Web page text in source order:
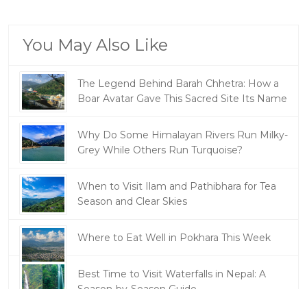
You May Also Like
The Legend Behind Barah Chhetra: How a
Boar Avatar Gave This Sacred Site Its Name
Why Do Some Himalayan Rivers Run Milky-
Grey While Others Run Turquoise?
When to Visit Ilam and Pathibhara for Tea
Season and Clear Skies
Where to Eat Well in Pokhara This Week
Best Time to Visit Waterfalls in Nepal: A